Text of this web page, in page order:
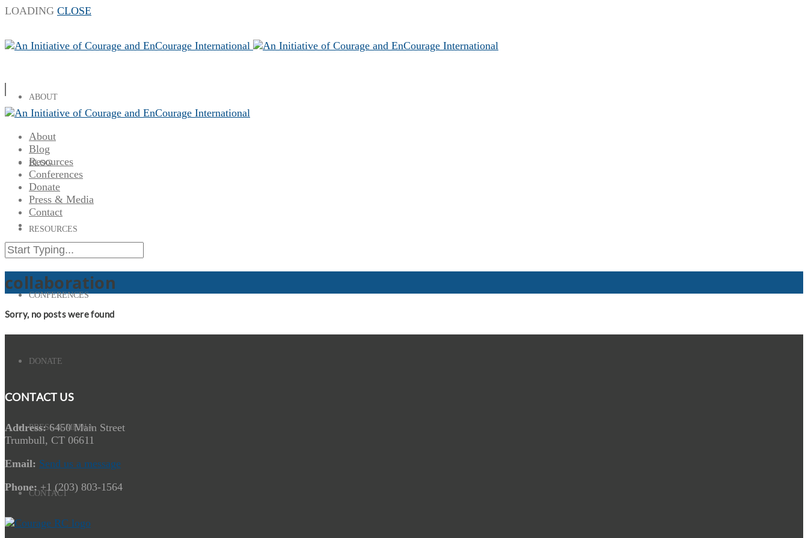
LOADING CLOSE
ABOUT
BLOG
RESOURCES
CONFERENCES
DONATE
PRESS & MEDIA
CONTACT
About
Blog
Resources
Conferences
Donate
Press & Media
Contact
collaboration
Sorry, no posts were found
CONTACT US
Address:6450 Main Street
Trumbull, CT 06611
Email: Send us a message
Phone:+1 (203) 803-1564